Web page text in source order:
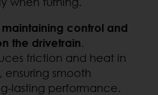
maintaining control and
the drivetrain.
friction and heat in
ensuring smooth
lasting performance.